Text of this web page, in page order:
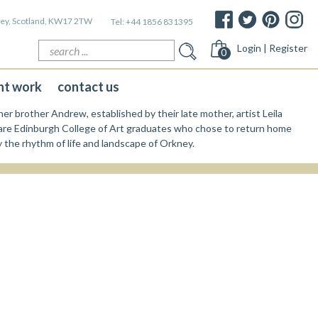
Scotland, KW17 2TW Tel: +44 1856 831395
Search
for:
0 Login | Register
work contact us
brother Andrew, established by their late mother, artist Leila
Edinburgh College of Art graduates who chose to return home
rhythm of life and landscape of Orkney.